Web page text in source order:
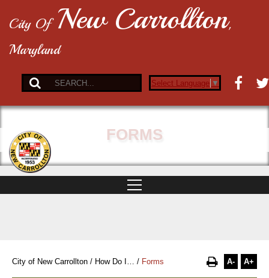
City Of New Carrollton,
Maryland
Select Language ▼
FORMS
City of New Carrollton / How Do I… / Forms A- A+